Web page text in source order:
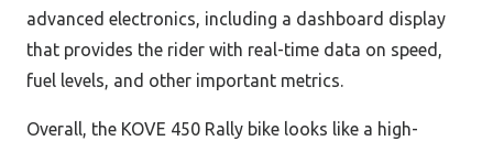
advanced electronics, including a dashboard display
that provides the rider with real-time data on speed,
fuel levels, and other important metrics.
Overall, the KOVE 450 Rally bike looks like a high-